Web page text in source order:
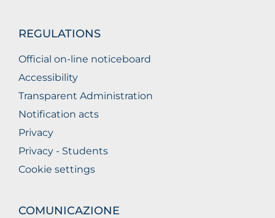
REGULATIONS
Official on-line noticeboard
Accessibility
Transparent Administration
Notification acts
Privacy
Privacy - Students
Cookie settings
COMUNICAZIONE